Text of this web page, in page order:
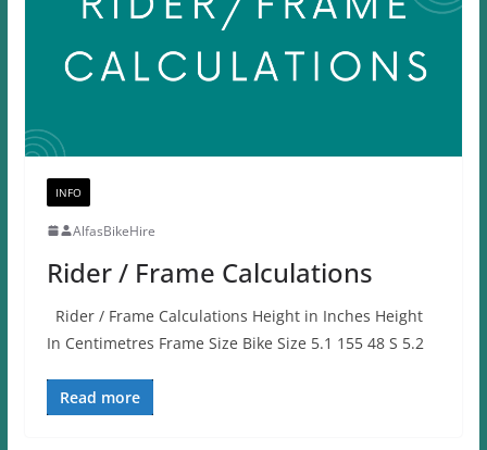
INFO
AlfasBikeHire
Rider / Frame Calculations
Rider / Frame Calculations Height in Inches Height
In Centimetres Frame Size Bike Size 5.1 155 48 S 5.2
Read more